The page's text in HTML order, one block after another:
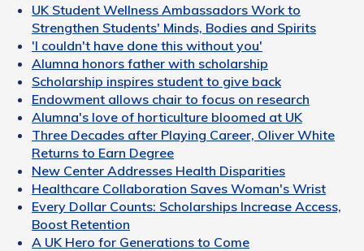
UK Student Wellness Ambassadors Work to
Strengthen Students' Minds, Bodies and Spirits
'I couldn't have done this without you'
Alumna honors father with scholarship
Scholarship inspires student to give back
Endowment allows chair to focus on research
Alumna's love of horticulture bloomed at UK
Three Decades after Playing Career, Oliver White
Returns to Earn Degree
New Center Addresses Health Disparities
Healthcare Collaboration Saves Woman's Wrist
Every Dollar Counts: Scholarships Increase Access,
Boost Retention
A UK Hero for Generations to Come